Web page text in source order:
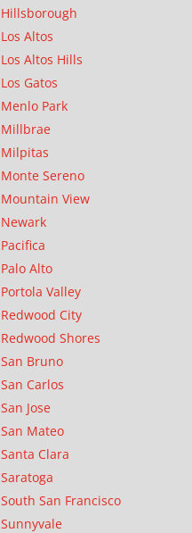
Hillsborough
Los Altos
Los Altos Hills
Los Gatos
Menlo Park
Millbrae
Milpitas
Monte Sereno
Mountain View
Newark
Pacifica
Palo Alto
Portola Valley
Redwood City
Redwood Shores
San Bruno
San Carlos
San Jose
San Mateo
Santa Clara
Saratoga
South San Francisco
Sunnyvale